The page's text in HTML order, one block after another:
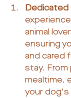
Dedicated
animal
ensuring
and cared
stay.
mealtime,
your dog's